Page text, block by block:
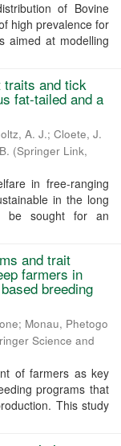
of Bovine
high prevalence for
aimed at modelling
traits and tick
fat-tailed and a
A. J.; Cloete, J.
(Springer Link,
in free-ranging
in the long
be sought for an
and trait
farmers in
breeding
; Monau, Phetogo
Science and
of farmers as key
programs that
This study